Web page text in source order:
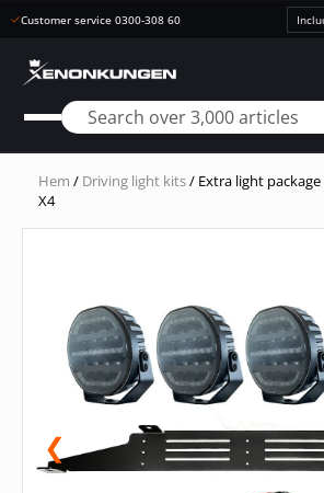
Customer service 0300-308 60
Hem / Driving light kits/ Extra light package
X4
❮